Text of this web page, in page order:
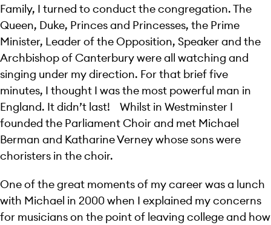
Family, I turned to conduct the congregation. The
Queen, Duke, Princes and Princesses, the Prime
Minister, Leader of the Opposition, Speaker and the
Archbishop of Canterbury were all watching and
singing under my direction. For that brief five
minutes, I thought I was the most powerful man in
England. It didn’t last! Whilst in Westminster I
founded the Parliament Choir and met Michael
Berman and Katharine Verney whose sons were
choristers in the choir.
One of the great moments of my career was a lunch
with Michael in 2000 when I explained my concerns
for musicians on the point of leaving college and how